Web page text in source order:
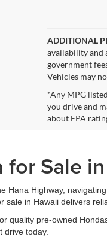
ADDITIONAL
availability and
government
Vehicles may
*Any MPG
you drive and
about EPA
for Sale
Hana Highway,
sale in Hawaii delivers
quality pre-owned
drive today.